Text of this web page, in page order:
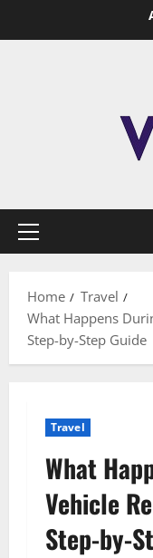
Primary
Home
Travel
What Happens
Step-by-Step Guide
Travel
What
Vehicle
Step-by-